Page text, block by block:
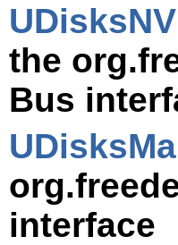
the
Bus
interface